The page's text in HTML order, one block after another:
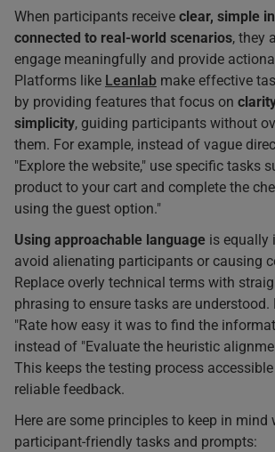
When participants receive clear, simple
connected to real-world scenarios, they
engage meaningfully and provide
Platforms like Leanlab make effective
by providing features that focus on
simplicity, guiding participants without
them. For example, instead of vague
"Explore the website," use specific tasks
product to your cart and complete the
using the guest option."
Using approachable language is equally
avoid alienating participants or causing
Replace overly technical terms with
phrasing to ensure tasks are understood.
"Rate how easy it was to find the
instead of "Evaluate the heuristic
This keeps the testing process
reliable feedback.
Here are some principles to keep in mind
participant-friendly tasks and prompts: